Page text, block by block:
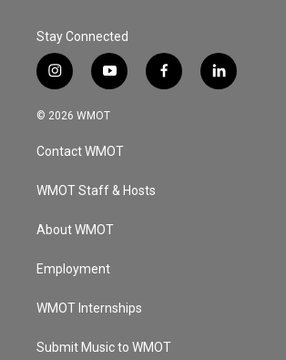
Stay Connected
i
n
s
a
g
a
y
o
u
u
b
f
a
l
i
© 2026 WMOT
Contact WMOT
WMOT Staff & Hosts
About WMOT
Employment
WMOT Internships
Submit Music to WMOT